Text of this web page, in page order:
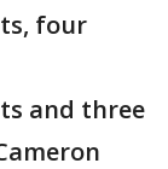
four
and three